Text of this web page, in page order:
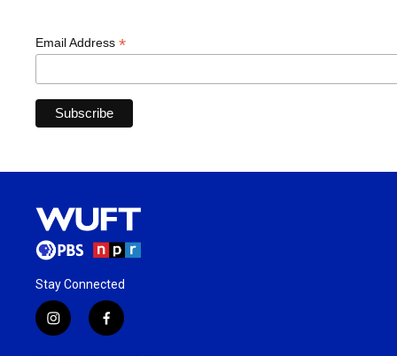
Email Address *
Stay Connected
i
n
f
a